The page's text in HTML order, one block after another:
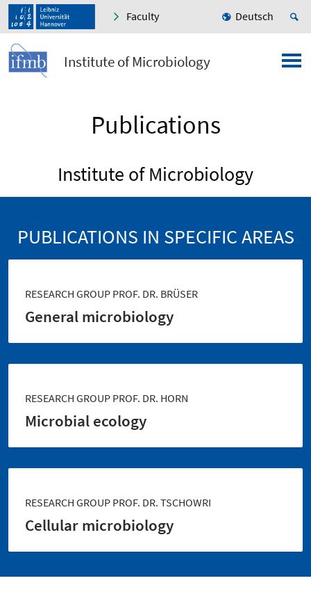
Faculty Deutsch
Institute of Microbiology
Publications
Institute of Microbiology
PUBLICATIONS IN SPECIFIC AREAS
RESEARCH GROUP PROF. DR. BRÜSER
General microbiology
RESEARCH GROUP PROF. DR. HORN
Microbial ecology
RESEARCH GROUP PROF. DR. TSCHOWRI
Cellular microbiology